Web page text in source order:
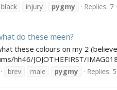
black injury pygmy Replies: 7
do these meen?
these colours on my 2
hh46/JOJOTHEFIRST/
brev male pygmy Replies: 5